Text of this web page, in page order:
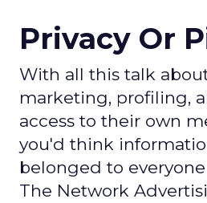
Privacy Or
With all this talk
marketing, profiling,
access to their own
you'd think
belonged to
The Network